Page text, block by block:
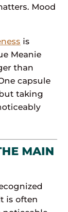
Mood
is
Meanie
than
capsule
taking
MAIN
is often